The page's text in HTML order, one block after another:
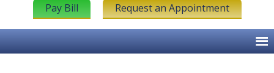
Pay Bill Request an Appointment